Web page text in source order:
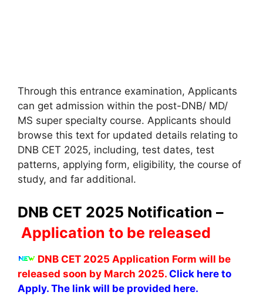
Through this entrance examination, Applicants
can get admission within the post-DNB/ MD/
MS super specialty course. Applicants should
browse this text for updated details relating to
DNB CET 2025, including, test dates, test
patterns, applying form, eligibility, the course of
study, and far additional.
DNB CET 2025 Notification –
Application to be released
DNB CET 2025 Application Form will be
released soon by March 2025. Click here to
Apply. The link will be provided here.